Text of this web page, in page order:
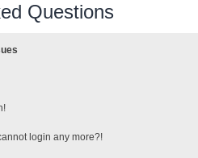
Questions
login any more?!